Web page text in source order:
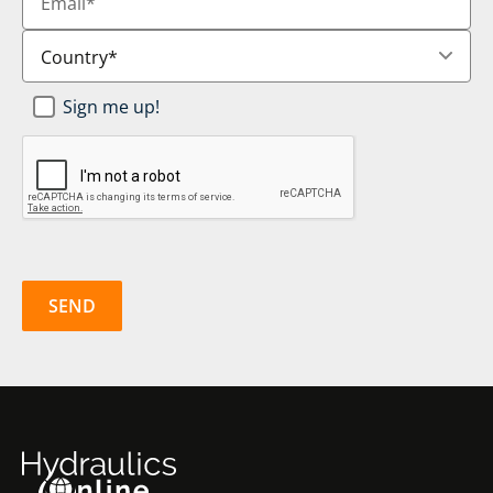
Country*
Newsletter
SignUp *
Sign me up!
CAPTCHA